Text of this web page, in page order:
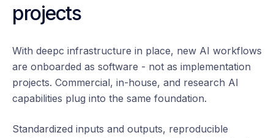
projects
With deepc infrastructure in place, new AI workflows
are onboarded as software - not as implementation
projects. Commercial, in-house, and research AI
capabilities plug into the same foundation.
Standardized inputs and outputs, reproducible